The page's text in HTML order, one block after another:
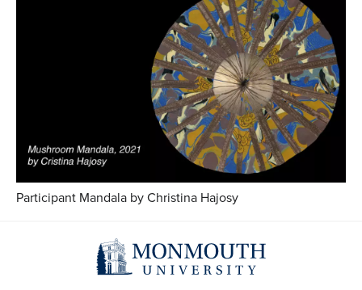
Participant Mandala by Christina Hajosy